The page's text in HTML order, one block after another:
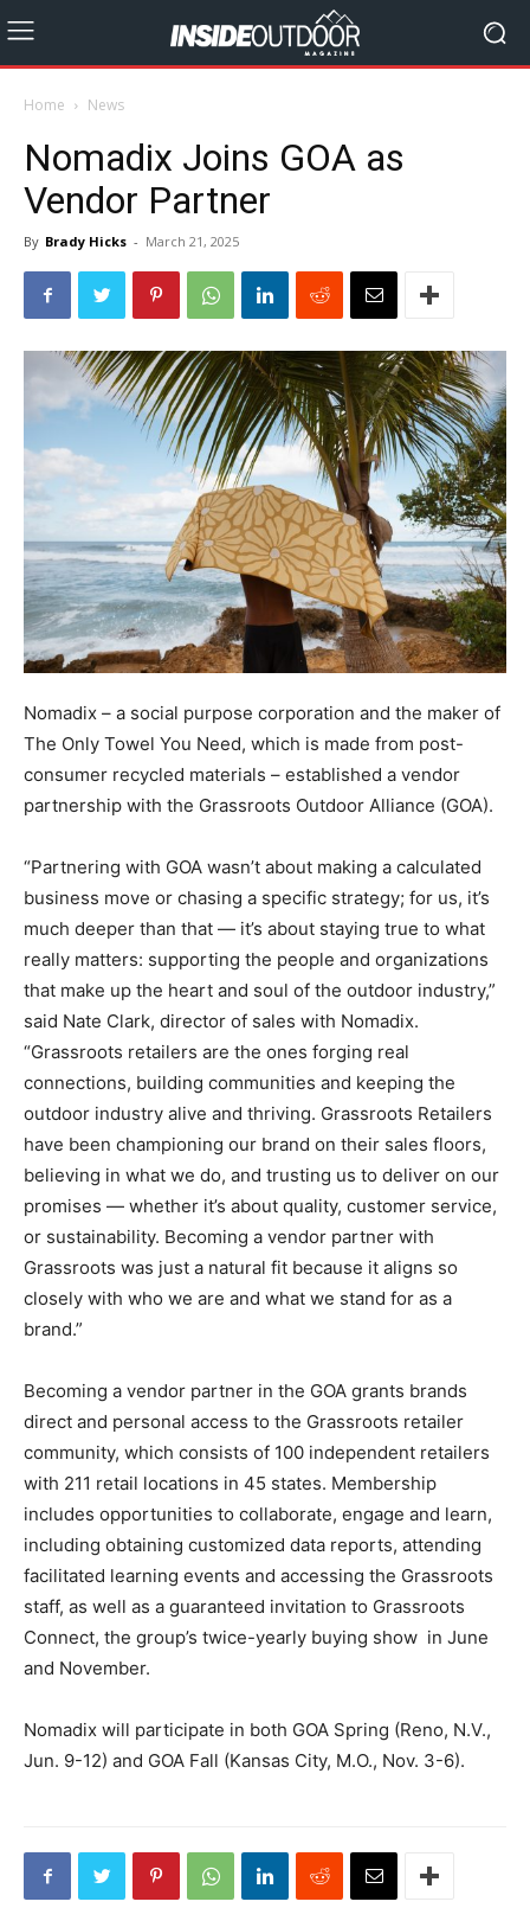
Home News
Nomadix Joins GOA as
Vendor Partner
By Brady Hicks - March 21, 2025
Nomadix – a social purpose corporation and the maker of
The Only Towel You Need, which is made from post-
consumer recycled materials – established a vendor
partnership with the Grassroots Outdoor Alliance (GOA).
“Partnering with GOA wasn’t about making a calculated
business move or chasing a specific strategy; for us, it’s
much deeper than that — it’s about staying true to what
really matters: supporting the people and organizations
that make up the heart and soul of the outdoor industry,”
said Nate Clark, director of sales with Nomadix.
“Grassroots retailers are the ones forging real
connections, building communities and keeping the
outdoor industry alive and thriving. Grassroots Retailers
have been championing our brand on their sales floors,
believing in what we do, and trusting us to deliver on our
promises — whether it’s about quality, customer service,
or sustainability. Becoming a vendor partner with
Grassroots was just a natural fit because it aligns so
closely with who we are and what we stand for as a
brand.”
Becoming a vendor partner in the GOA grants brands
direct and personal access to the Grassroots retailer
community, which consists of 100 independent retailers
with 211 retail locations in 45 states. Membership
includes opportunities to collaborate, engage and learn,
including obtaining customized data reports, attending
facilitated learning events and accessing the Grassroots
staff, as well as a guaranteed invitation to Grassroots
Connect, the group’s twice-yearly buying show in June
and November.
Nomadix will participate in both GOA Spring (Reno, N.V.,
Jun. 9-12) and GOA Fall (Kansas City, M.O., Nov. 3-6).